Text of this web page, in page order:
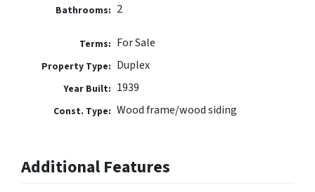
Bathrooms: 2
Terms: For Sale
Property Type: Duplex
Year Built: 1939
Const. Type: Wood frame/wood siding
Additional Features